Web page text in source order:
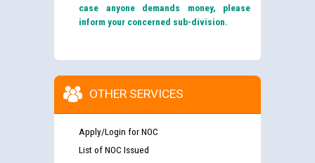
case anyone demands money, please
inform your concerned sub-division.
OTHER SERVICES
Apply/Login for NOC
List of NOC Issued